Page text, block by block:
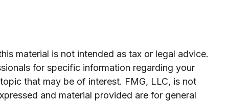
material is not intended as tax or legal advice.
for specific information regarding your
that may be of interest. FMG, LLC, is not
and material provided are for general